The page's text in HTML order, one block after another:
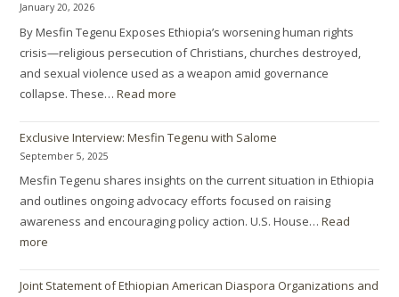
January 20, 2026
By Mesfin Tegenu Exposes Ethiopia’s worsening human rights
crisis—religious persecution of Christians, churches destroyed,
and sexual violence used as a weapon amid governance
collapse. These…Read more
Exclusive Interview: Mesfin Tegenu with Salome
September 5, 2025
Mesfin Tegenu shares insights on the current situation in Ethiopia
and outlines ongoing advocacy efforts focused on raising
awareness and encouraging policy action. U.S. House…Read
more
Joint Statement of Ethiopian American Diaspora Organizations and